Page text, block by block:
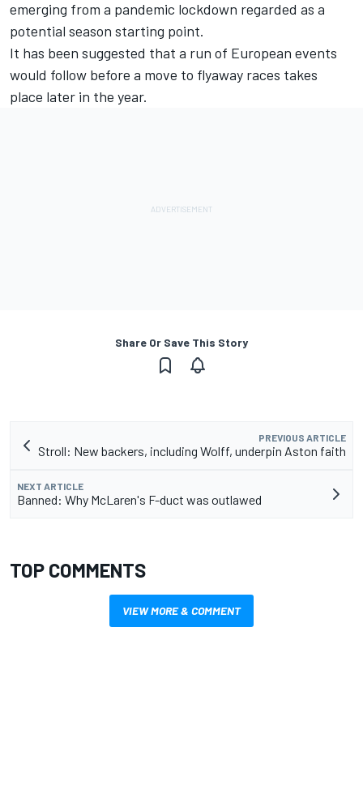
emerging from a pandemic lockdown regarded as a
potential season starting point.
It has been suggested that a run of European events
would follow before a move to flyaway races takes
place later in the year.
Share Or Save This Story
PREVIOUS ARTICLE
Stroll: New backers, including Wolff, underpin Aston faith
NEXT ARTICLE
Banned: Why McLaren's F-duct was outlawed
TOP COMMENTS
VIEW MORE & COMMENT